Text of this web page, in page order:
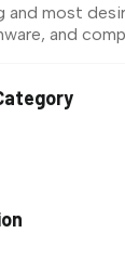
and most
and